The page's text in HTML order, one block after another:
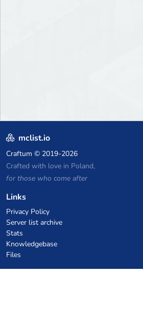
mclist.io
Craftum © 2019-2026
Crafted with love in Poland,
for those who come after
Links
Privacy Policy
Server list archive
Stats
Knowledgebase
Files